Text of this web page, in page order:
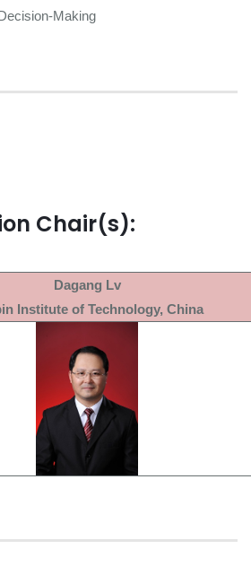
Making
Chair(s):
Dagang Lv
Institute of Technology, China